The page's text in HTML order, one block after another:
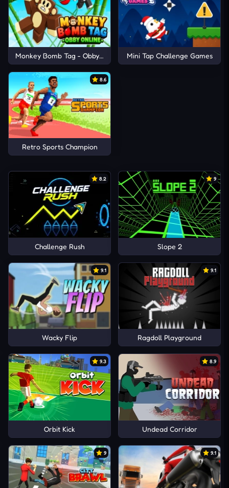
Monkey Bomb Tag - Obby Online Mini Tap Challenge Games
8.6
Retro Sports Champion
8.2
Challenge Rush
9
Slope 2
9.1
Wacky Flip
9.1
Ragdoll Playground
9.3
Orbit Kick
8.9
Undead Corridor
9 9.1